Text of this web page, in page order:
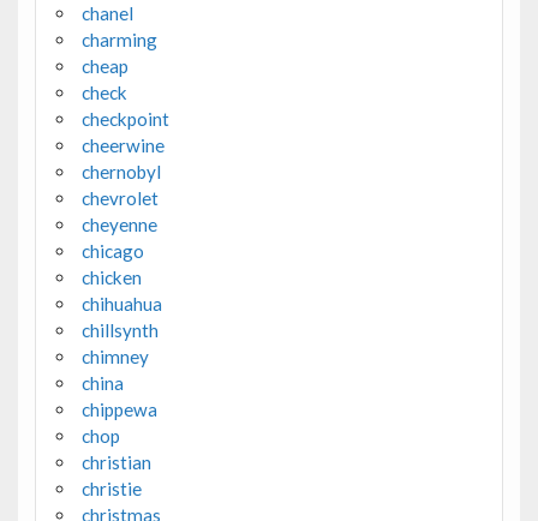
chanel
charming
cheap
check
checkpoint
cheerwine
chernobyl
chevrolet
cheyenne
chicago
chicken
chihuahua
chillsynth
chimney
china
chippewa
chop
christian
christie
christmas